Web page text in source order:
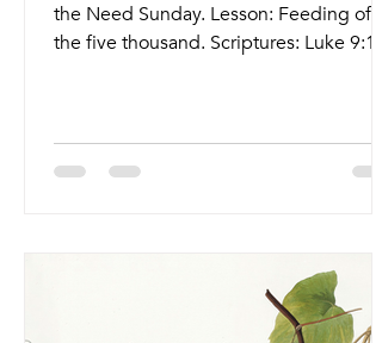
the Need Sunday. Lesson: Feeding of
the five thousand. Scriptures: Luke 9:10-
Meal Wine and Word Brent Strawn (Tyler
Lay Leaders 11:15am Chapel Sunday
7/12 Traditional Service André Anthony
(Pastor Melinda) 8:30am Holy